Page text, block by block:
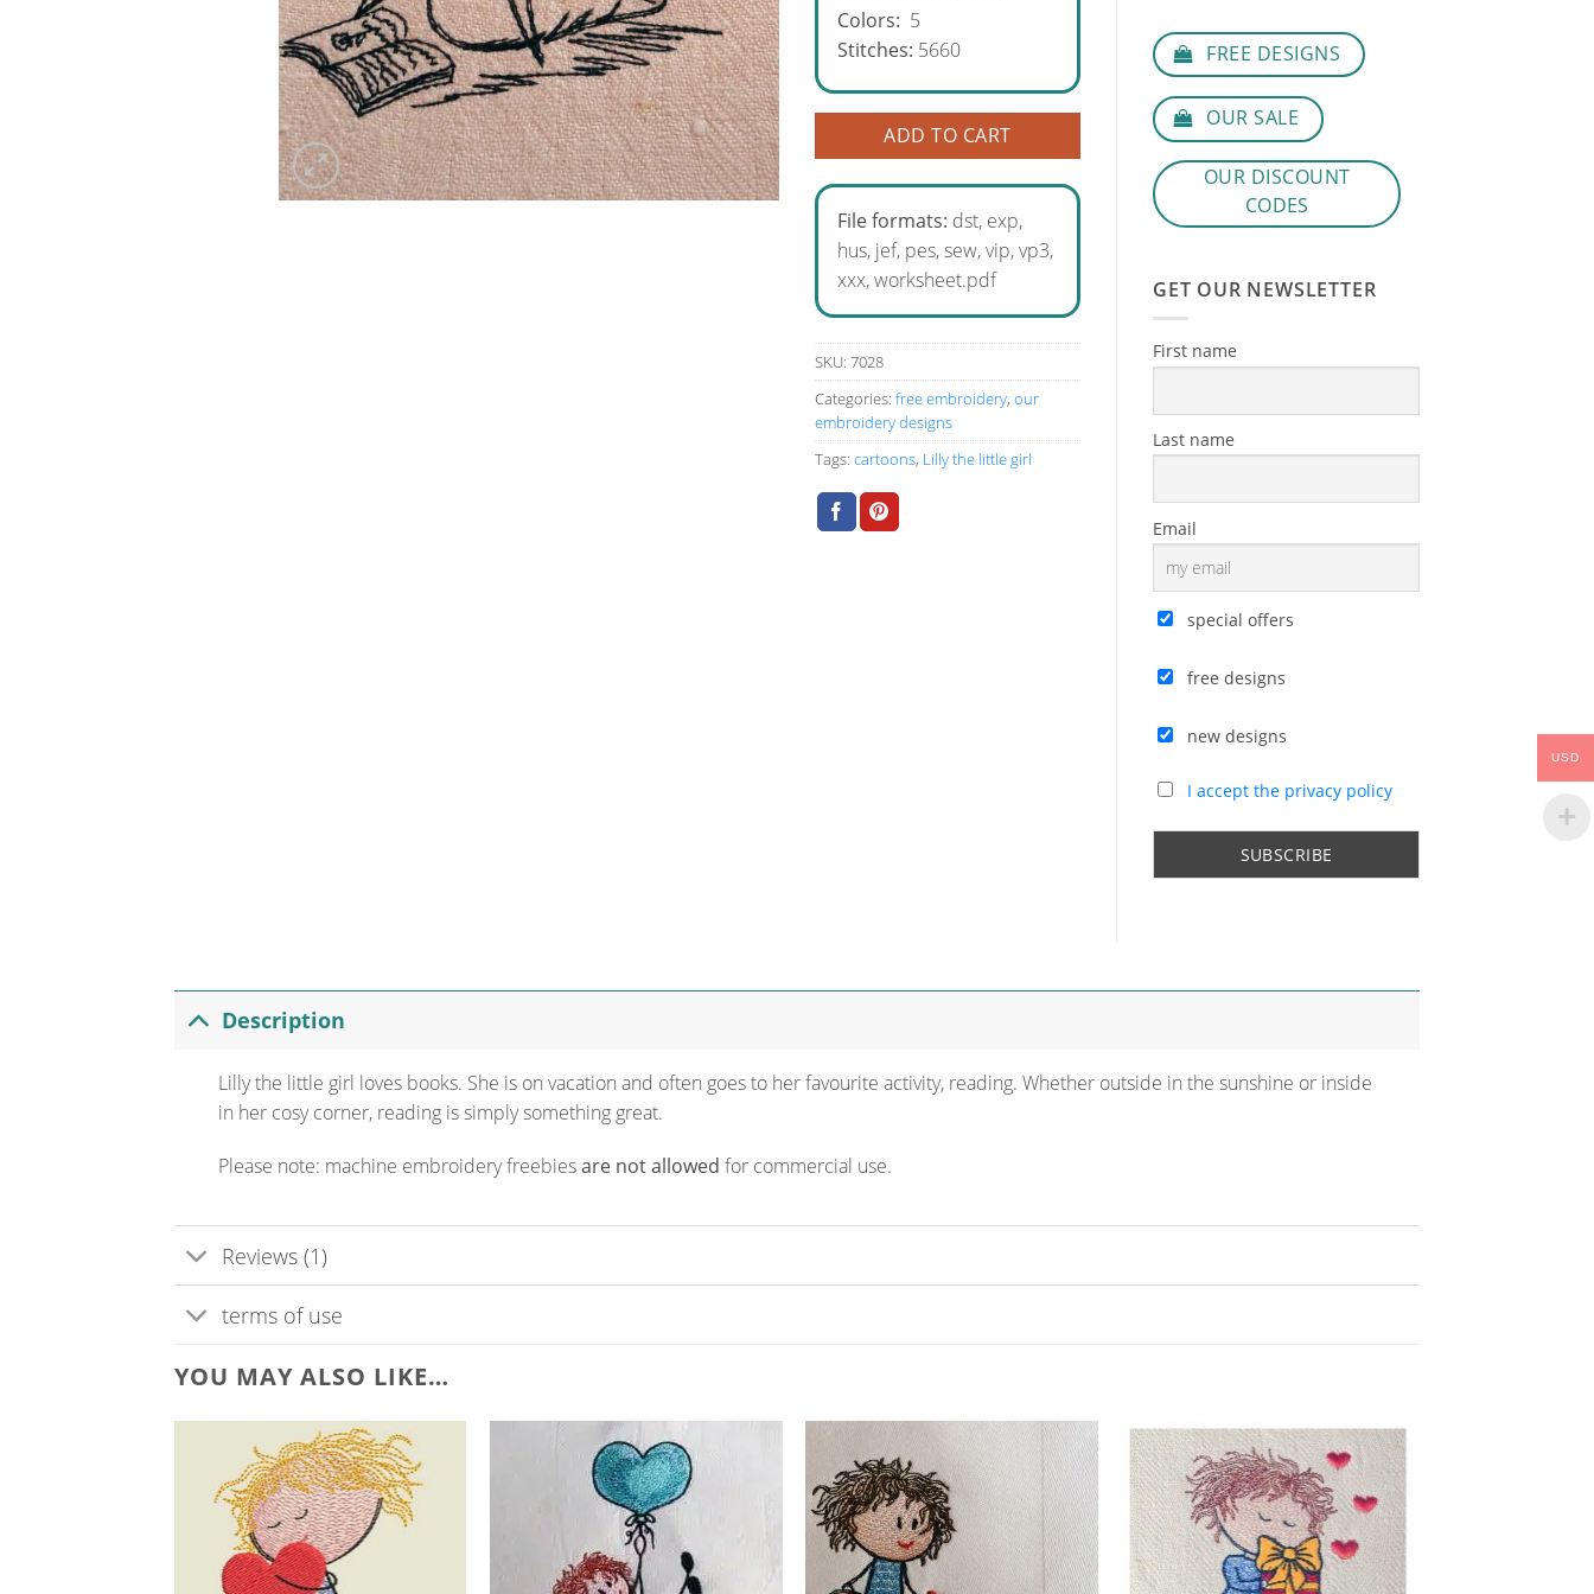
Colors: 5
Stitches: 5660
ADD TO CART
File formats: dst, exp,
hus, jef, pes, sew, vip, vp3,
xxx, worksheet.pdf
SKU: 7028
Categories: free embroidery, our
embroidery designs
Tags: cartoons, Lilly the little girl
FREE DESIGNS
OUR SALE
OUR DISCOUNT
CODES
GET OUR NEWSLETTER
First name
Last name
Email
special offers
free designs
new designs
I accept the privacy policy
Description
Lilly the little girl loves books. She is on vacation and often goes to her favourite activity, reading. Whether outside in the sunshine or inside
in her cosy corner, reading is simply something great.
Please note: machine embroidery freebiesare not allowed for commercial use.
Reviews (1)
terms of use
YOU MAY ALSO LIKE…
ADD TO
WISHLIST
ADD TO
WISHLIST
ADD TO
WISHLIST
USD